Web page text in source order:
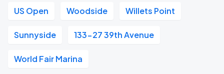
US Open Woodside Willets Point
Sunnyside 133-27 39th Avenue
World Fair Marina